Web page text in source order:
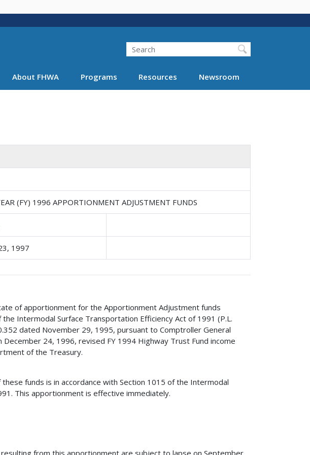
Search
About FHWA Programs Resources Newsroom
(FY) 1996 APPORTIONMENT ADJUSTMENT FUNDS
1997
of apportionment for the Apportionment Adjustment funds
Intermodal Surface Transportation Efficiency Act of 1991 (P.L.
dated November 29, 1995, pursuant to Comptroller General
24, 1996, revised FY 1994 Highway Trust Fund income
of the Treasury.
funds is in accordance with Section 1015 of the Intermodal
This apportionment is effective immediately.